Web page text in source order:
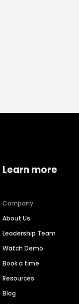
Learn more
Company
About Us
Leadership Team
Watch Demo
Book a time
Resources
Blog